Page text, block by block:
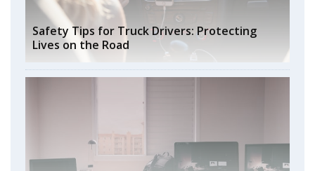
Safety Tips for Truck Drivers: Protecting
Lives on the Road